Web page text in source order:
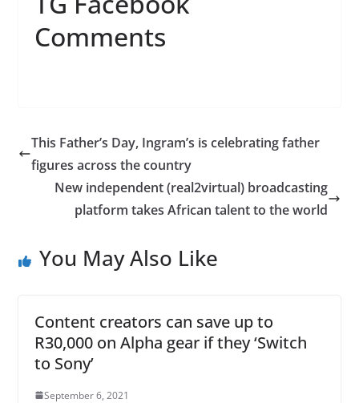
Comments
This Father’s Day, Ingram’s is celebrating father
figures across the country
New independent (real2virtual) broadcasting
platform takes African talent to the world
You May Also Like
Content creators can save up to
R30,000 on Alpha gear if they ‘Switch
to Sony’
September 6, 2021